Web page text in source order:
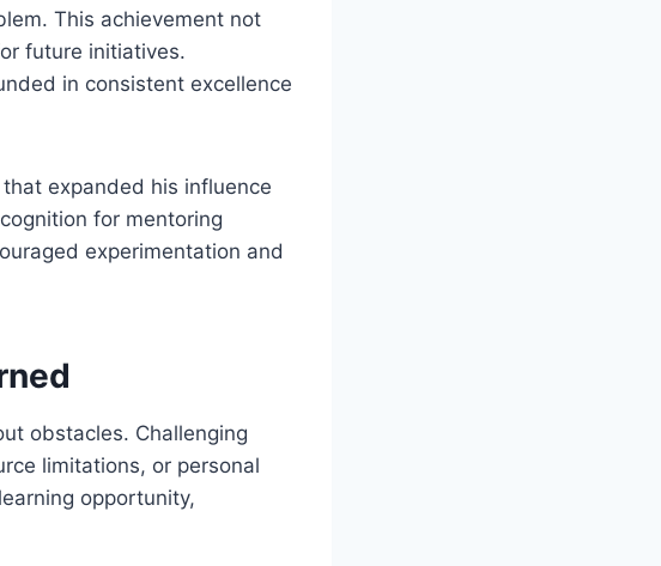
This achievement not
future initiatives.
in consistent excellence
expanded his influence
for mentoring
experimentation and
obstacles. Challenging
limitations, or personal
opportunity,